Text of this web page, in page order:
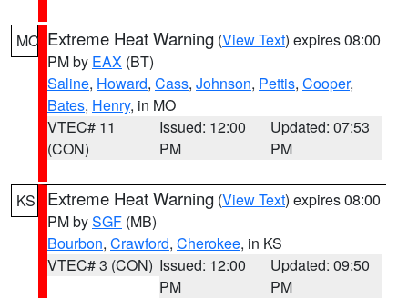
MO Extreme Heat Warning (View Text) expires 08:00
PM by EAX (BT)
Saline, Howard, Cass, Johnson, Pettis, Cooper,
Bates, Henry, in MO
VTEC# 11
(CON)
Issued: 12:00
PM
Updated: 07:53
PM
KS Extreme Heat Warning (View Text) expires 08:00
PM bySGF (MB)
Bourbon, Crawford, Cherokee, in KS
VTEC# 3 (CON) Issued: 12:00
PM
Updated: 09:50
PM